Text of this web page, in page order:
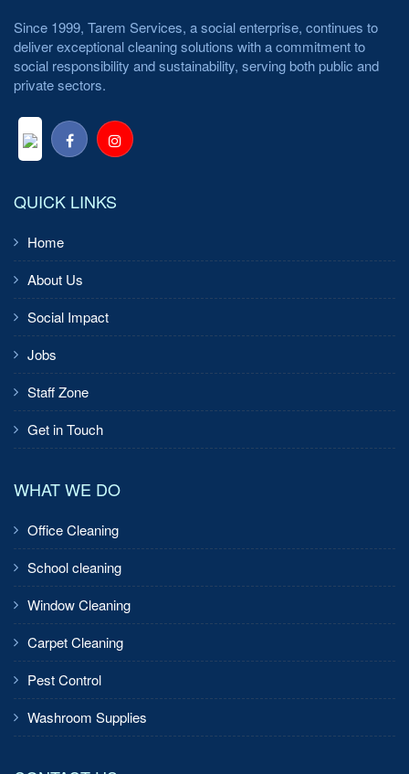
Since 1999, Tarem Services, a social enterprise, continues to
deliver exceptional cleaning solutions with a commitment to
social responsibility and sustainability, serving both public and
private sectors.
QUICK LINKS
Home
About Us
Social Impact
Jobs
Staff Zone
Get in Touch
WHAT WE DO
Office Cleaning
School cleaning
Window Cleaning
Carpet Cleaning
Pest Control
Washroom Supplies